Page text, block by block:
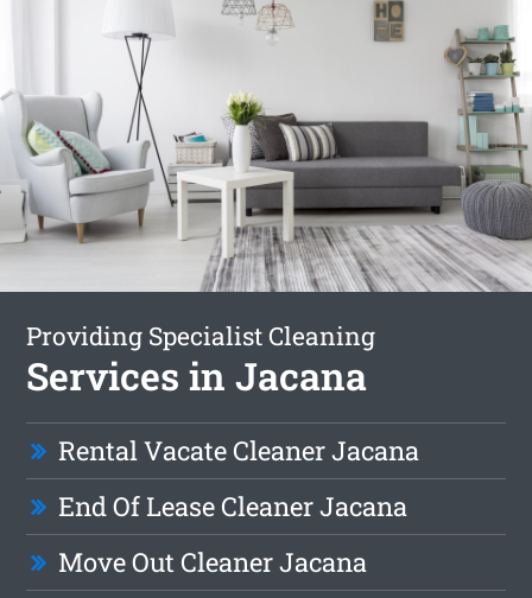
Providing Specialist Cleaning
Services in Jacana
Rental Vacate Cleaner Jacana
End Of Lease Cleaner Jacana
Move Out Cleaner Jacana